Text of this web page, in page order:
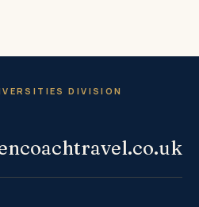
DIVISION